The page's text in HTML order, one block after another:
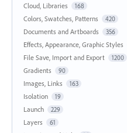
Cloud, Libraries 168
Colors, Swatches, Patterns 420
Documents and Artboards 356
Effects, Appearance, Graphic Styles
File Save, Import and Export 1200
Gradients 90
Images, Links 163
Isolation 19
Launch 229
Layers 61